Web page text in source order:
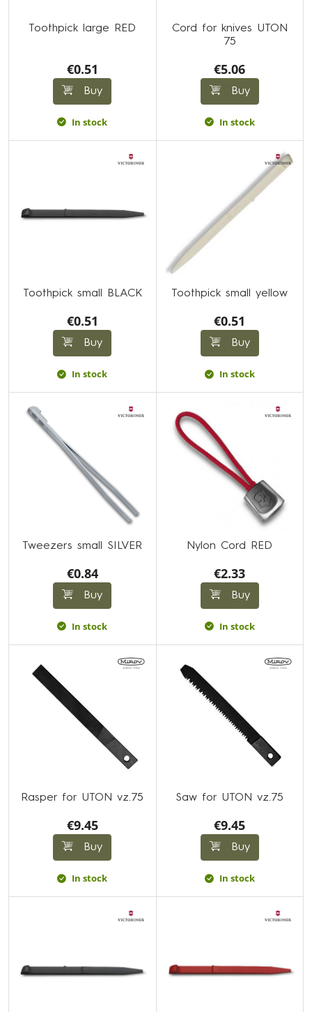
Toothpick large RED
€0.51
Buy
In stock
Cord for knives UTON
75
€5.06
Buy
In stock
Toothpick small BLACK
€0.51
Buy
In stock
Toothpick small yellow
€0.51
Buy
In stock
Tweezers small SILVER
€0.84
Buy
In stock
Nylon Cord RED
€2.33
Buy
In stock
Rasper for UTON vz.75
€9.45
Buy
In stock
Saw for UTON vz.75
€9.45
Buy
In stock